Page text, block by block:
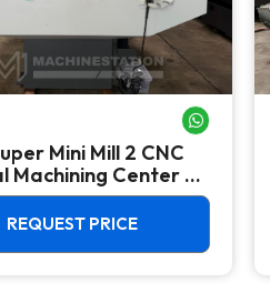
Mini Mill 2 CNC
Machining Center -
Ready Mill
REQUEST PRICE